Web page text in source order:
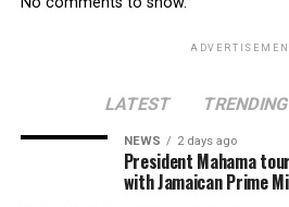
LATEST TRENDING
NEWS 2 days ago
President Mahama
with Jamaican Prime